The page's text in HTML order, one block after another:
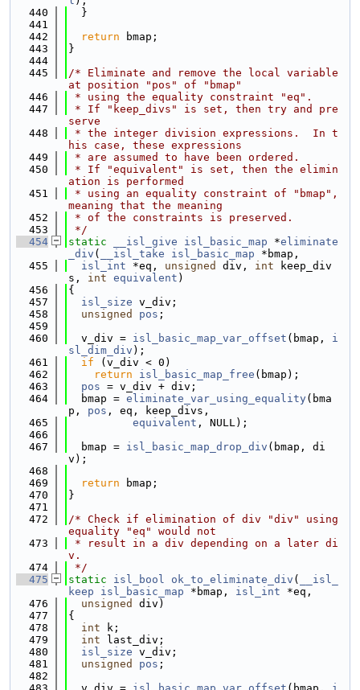
  440
  }
  441
  442
return bmap;
  443
}
  444
  445
/* Eliminate and remove the local variable
at position "pos" of "bmap"
  446
* using the equality constraint "eq".
  447
* If "keep_divs" is set, then try and pre
serve
  448
* the integer division expressions.  In t
his case, these expressions
  449
* are assumed to have been ordered.
  450
* If "equivalent" is set, then the elimin
ation is performed
  451
* using an equality constraint of "bmap",
meaning that the meaning
  452
* of the constraints is preserved.
  453
*/
  454
static __isl_give isl_basic_map *eliminate
_div ( __isl_take isl_basic_map *bmap,
  455
isl_int *eq, unsigned div, int keep_div
s, int equivalent )
  456
{
  457
isl_size v_div;
  458
unsigned pos ;
  459
  460
  v_div =
isl_basic_map_var_offset (bmap, i
sl_dim_div );
  461
if (v_div < 0)
  462
return isl_basic_map_free (bmap);
  463
pos = v_div + div;
  464
  bmap =
eliminate_var_using_equality(bma
p, pos , eq, keep_divs,
  465
equivalent , NULL);
  466
  467
  bmap =
isl_basic_map_drop_div (bmap, di
v);
  468
  469
return bmap;
  470
}
  471
  472
/* Check if elimination of div "div" using
equality "eq" would not
  473
* result in a div depending on a later di
v.
  474
*/
  475
static isl_bool ok_to_eliminate_div (
__isl_
keep
isl_basic_map *bmap, isl_int *eq,
  476
unsigned
div)
  477
{
  478
int k;
  479
int last_div;
  480
isl_size v_div;
  481
unsigned pos ;
  482